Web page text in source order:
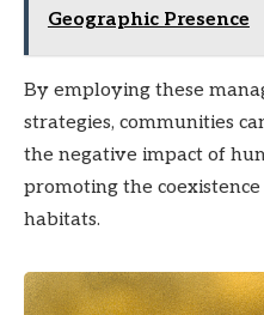
Geographic Presence
By employing these
strategies, communities
the negative impact of
promoting the
habitats.